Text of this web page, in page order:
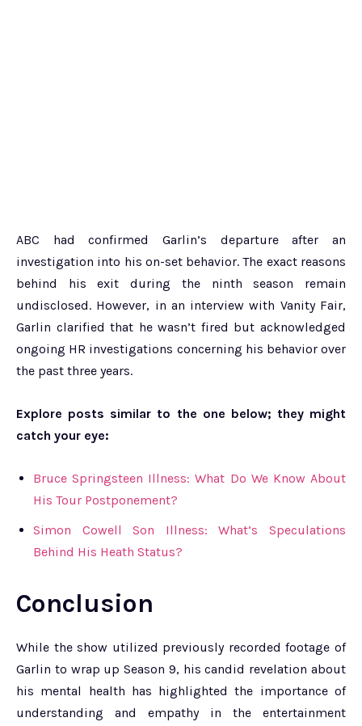
ABC had confirmed Garlin’s departure after an
investigation into his on-set behavior. The exact reasons
behind his exit during the ninth season remain
undisclosed. However, in an interview with Vanity Fair,
Garlin clarified that he wasn’t fired but acknowledged
ongoing HR investigations concerning his behavior over
the past three years.
Explore posts similar to the one below; they might
catch your eye:
Bruce Springsteen Illness: What Do We Know About
His Tour Postponement?
Simon Cowell Son Illness: What’s Speculations
Behind His Heath Status?
Conclusion
While the show utilized previously recorded footage of
Garlin to wrap up Season 9, his candid revelation about
his mental health has highlighted the importance of
understanding and empathy in the entertainment